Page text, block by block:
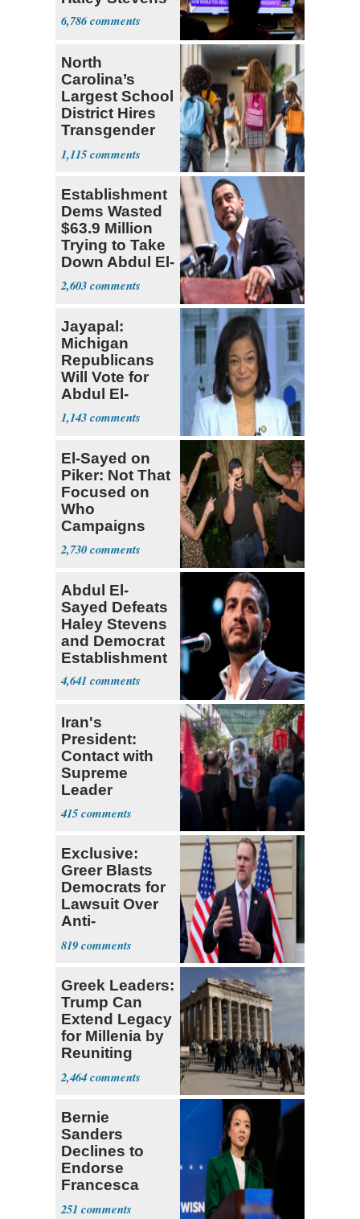
6,786
North
Carolina’s
Largest School
District Hires
Transgender
Teacher
1,115
Establishment
Dems Wasted
$63.9 Million
Trying to Take
Down Abdul El-
Sayed
2,603
Jayapal:
Michigan
Republicans
Will Vote for
Abdul El-
Sayed
1,143
El-Sayed on
Piker: Not That
Focused on
Who
Campaigns
With Me, Want
Stevens
2,730
Abdul El-
Sayed Defeats
Haley Stevens
and Democrat
Establishment
4,641
Iran's
President:
Contact with
Supreme
Leader
Currently ‘Very
Difficult'
415
Exclusive:
Greer Blasts
Democrats for
Lawsuit Over
Anti-
Sweatshop
Tariffs
819
Greek Leaders:
Trump Can
Extend Legacy
for Millenia by
Reuniting
Parthenon
2,464
Bernie
Sanders
Declines to
Endorse
Francesca
Hong
251